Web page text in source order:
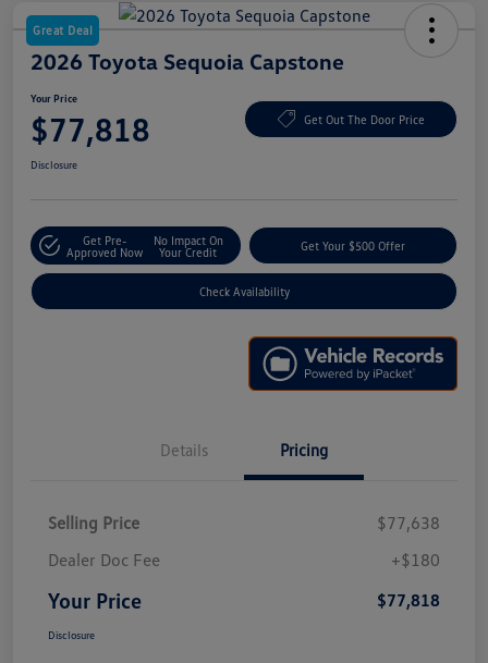
Great Deal
2026 Toyota Sequoia Capstone
Your Price
$77,818 Get Out The Door Price
Disclosure
Get Pre-
Approved Now
No Impact On
Your Credit
Get Your $500 Offer
Check Availability
Details Pricing
Selling Price
$77,638
Dealer Doc Fee
+$180
Your Price $77,818
Disclosure